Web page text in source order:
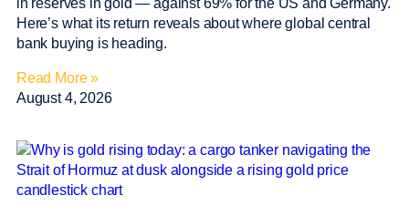
in reserves in gold — against 69% for the US and Germany.
Here’s what its return reveals about where global central
bank buying is heading.
Read More »
August 4, 2026